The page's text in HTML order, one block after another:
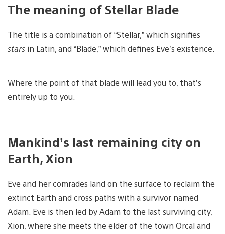
The meaning of Stellar Blade
The title is a combination of “Stellar,” which signifies
stars in Latin, and “Blade,” which defines Eve’s existence.
Where the point of that blade will lead you to, that’s
entirely up to you.
Mankind’s last remaining city on
Earth, Xion
Eve and her comrades land on the surface to reclaim the
extinct Earth and cross paths with a survivor named
Adam. Eve is then led by Adam to the last surviving city,
Xion, where she meets the elder of the town Orcal and